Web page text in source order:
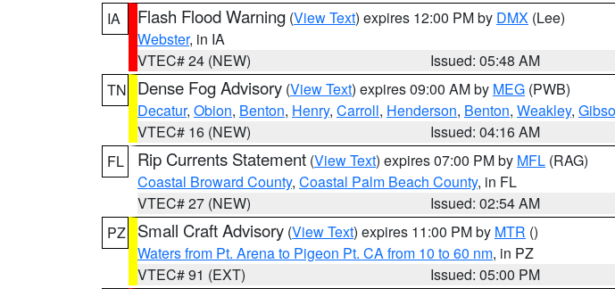
IA
Flash Flood Warning (View Text) expires 12:00 PM by DMX (Lee)
Webster, in IA
VTEC# 24 (NEW)
Issued: 05:48 AM
TN
Dense Fog Advisory (View Text) expires 09:00 AM by MEG (PWB)
Decatur, Obion, Benton, Henry, Carroll, Henderson, Benton, Weakley,
VTEC# 16 (NEW)
Issued: 04:16 AM
FL
Rip Currents Statement (View Text) expires 07:00 PM by MFL (RAG)
Coastal Broward County, Coastal Palm Beach County, in FL
VTEC# 27 (NEW)
Issued: 02:54 AM
PZ
Small Craft Advisory (View Text) expires 11:00 PM by MTR ()
Waters from Pt. Arena to Pigeon Pt. CA from 10 to 60 nm, in PZ
VTEC# 91 (EXT)
Issued: 05:00 PM